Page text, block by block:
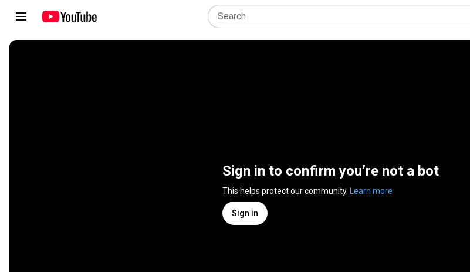
Sign in to confirm you’re not a bot
This helps protect our community. Learn more
Sign in